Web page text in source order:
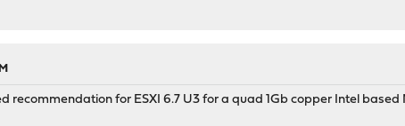
recommendation for ESXI 6.7 U3 for a quad 1Gb copper Intel